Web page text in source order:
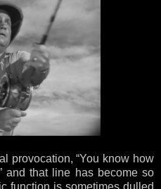
provocation, “You know how
and that line has become so
function is sometimes dulled